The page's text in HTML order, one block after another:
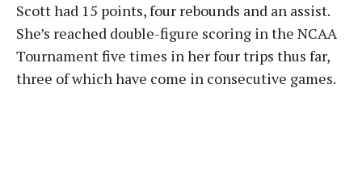
Scott had 15 points, four rebounds and an assist.
She’s reached double-figure scoring in the NCAA
Tournament five times in her four trips thus far,
three of which have come in consecutive games.